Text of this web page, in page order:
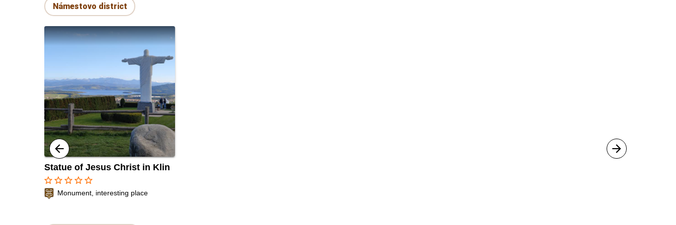
Námestovo district
Statue of Jesus Christ in Klin
star_border star_border star_border star_border star_border
Monument, interesting place